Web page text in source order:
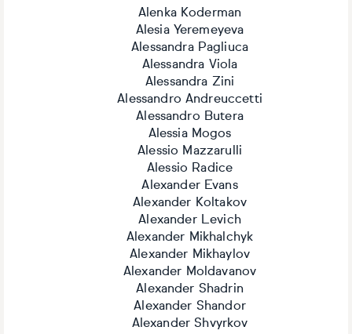
Alenka Koderman
Alesia Yeremeyeva
Alessandra Pagliuca
Alessandra Viola
Alessandra Zini
Alessandro Andreuccetti
Alessandro Butera
Alessia Mogos
Alessio Mazzarulli
Alessio Radice
Alexander Evans
Alexander Koltakov
Alexander Levich
Alexander Mikhalchyk
Alexander Mikhaylov
Alexander Moldavanov
Alexander Shadrin
Alexander Shandor
Alexander Shvyrkov